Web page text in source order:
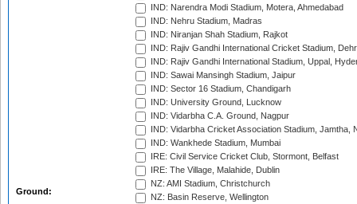
Ground:
IND: Narendra Modi Stadium, Motera, Ahmedabad
IND: Nehru Stadium, Madras
IND: Niranjan Shah Stadium, Rajkot
IND: Rajiv Gandhi International Cricket Stadium,
IND: Rajiv Gandhi International Stadium, Uppal,
IND: Sawai Mansingh Stadium, Jaipur
IND: Sector 16 Stadium, Chandigarh
IND: University Ground, Lucknow
IND: Vidarbha C.A. Ground, Nagpur
IND: Vidarbha Cricket Association Stadium, Jamtha,
IND: Wankhede Stadium, Mumbai
IRE: Civil Service Cricket Club, Stormont, Belfast
IRE: The Village, Malahide, Dublin
NZ: AMI Stadium, Christchurch
NZ: Basin Reserve, Wellington